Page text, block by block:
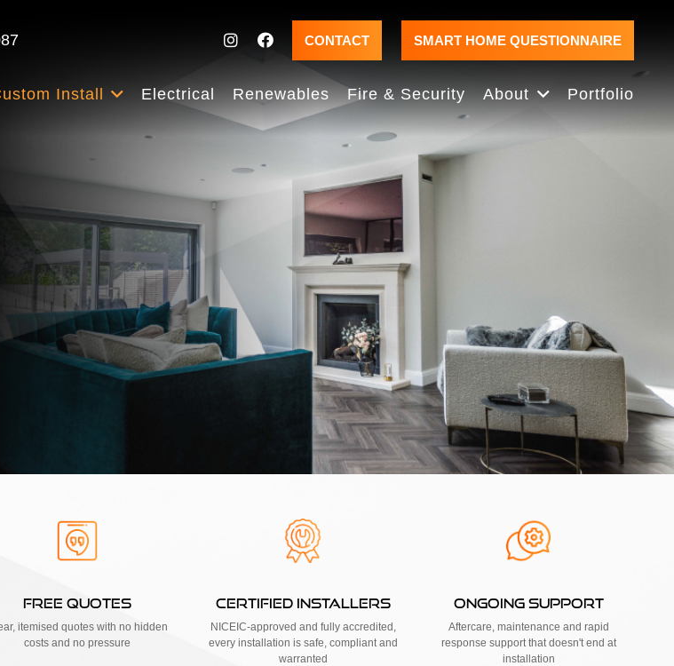
CONTACT SMART HOME QUESTIONNAIRE
Install Electrical Renewables Fire & Security About Portfolio
FREE QUOTES
itemised quotes with no hidden
costs and no pressure
CERTIFIED INSTALLERS
NICEIC-approved and fully accredited,
every installation is safe, compliant and
warranted
ONGOING SUPPORT
Aftercare, maintenance and rapid
response support that doesn't end at
installation